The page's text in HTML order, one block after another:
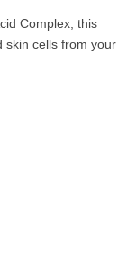
Complex, this
skin cells from your